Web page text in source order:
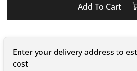
Add To Cart
Enter your delivery address to
cost